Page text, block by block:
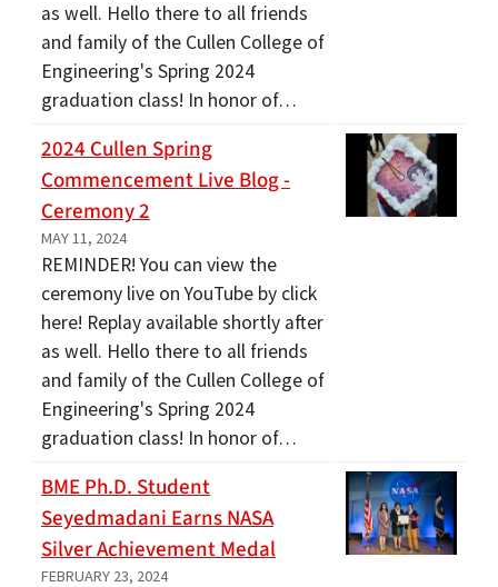
as well. Hello there to all friends
and family of the Cullen College of
Engineering's Spring 2024
graduation class! In honor of…
2024 Cullen Spring
Commencement Live Blog -
Ceremony 2
MAY 11, 2024
REMINDER! You can view the
ceremony live on YouTube by click
here! Replay available shortly after
as well. Hello there to all friends
and family of the Cullen College of
Engineering's Spring 2024
graduation class! In honor of…
BME Ph.D. Student
Seyedmadani Earns NASA
Silver Achievement Medal
FEBRUARY 23, 2024